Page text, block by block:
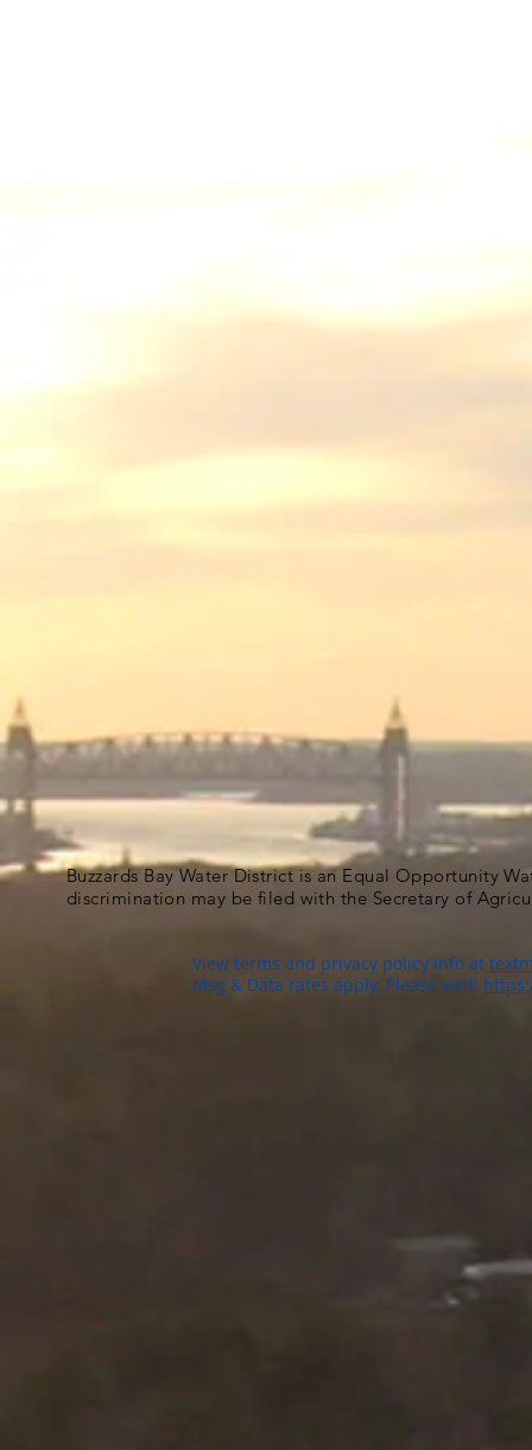
Buzzards Bay Water District is an Equal Opportunity
discrimination may be filed with the Secretary of
View terms and privacy policy info at
Msg & Data rates apply. Please visit: